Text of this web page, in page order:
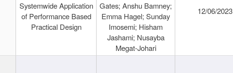
Systemwide Application
of Performance Based
Practical Design
Gates; Anshu Bamney;
Emma Hagel; Sunday
Imosemi; Hisham
Jashami; Nusayba
Megat-Johari
12/06/2023